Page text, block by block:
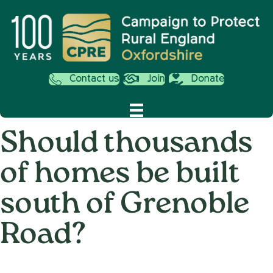
Contact us Join Donate
Should thousands
of homes be built
south of Grenoble
Road?